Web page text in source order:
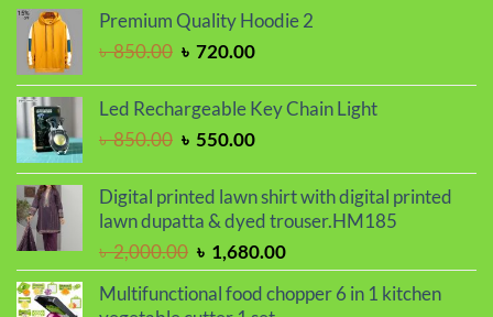
was:
৳ 799.00.
is:
Premium Quality Hoodie 2
৳850.00 Original
was:
৳ 850.00.
৳ 720.00Current
is:
৳ 720.00.
Led Rechargeable Key Chain Light
৳850.00 Original
was:
৳ 850.00.
৳ 550.00Current
is:
৳ 550.00.
Digital printed lawn shirt with digital printed
lawn dupatta & dyed trouser.HM185
৳2,000.00 Original
price
was:
৳ 1,680.00Current
price
is:
Multifunctional food chopper 6 in 1 kitchen